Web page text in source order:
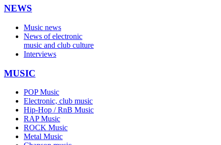
NEWS
Music news
News of electronic
music and club culture
Interviews
MUSIC
POP Music
Electronic, club music
Hip-Hop / RnB Music
RAP Music
ROCK Music
Metal Music